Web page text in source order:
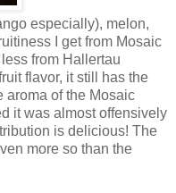
especially), melon,
I get from Mosaic
from Hallertau
flavor, it still has the
aroma of the Mosaic
it was almost offensively
is delicious! The
more so than the